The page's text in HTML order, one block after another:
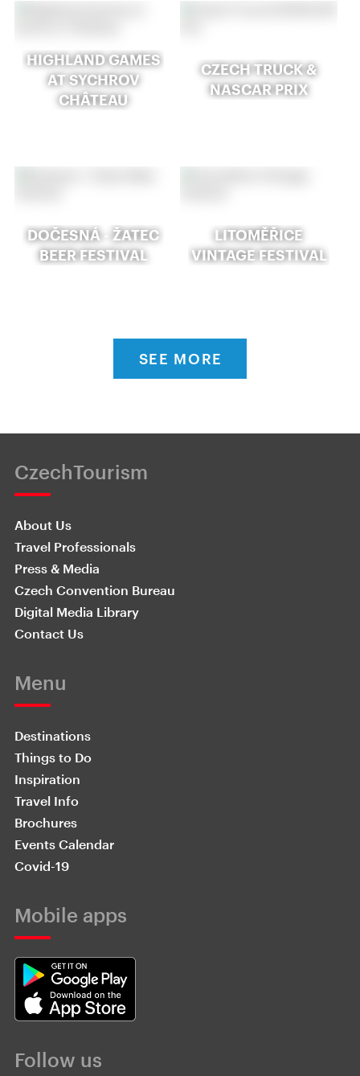
HIGHLAND GAMES
AT SYCHROV
CHÂTEAU
CZECH TRUCK &
NASCAR PRIX
DOČESNÁ - ŽATEC
BEER FESTIVAL
LITOMĚŘICE
VINTAGE FESTIVAL
SEE MORE
CzechTourism
About Us
Travel Professionals
Press & Media
Czech Convention Bureau
Digital Media Library
Contact Us
Menu
Destinations
Things to Do
Inspiration
Travel Info
Brochures
Events Calendar
Covid-19
Mobile apps
Follow us